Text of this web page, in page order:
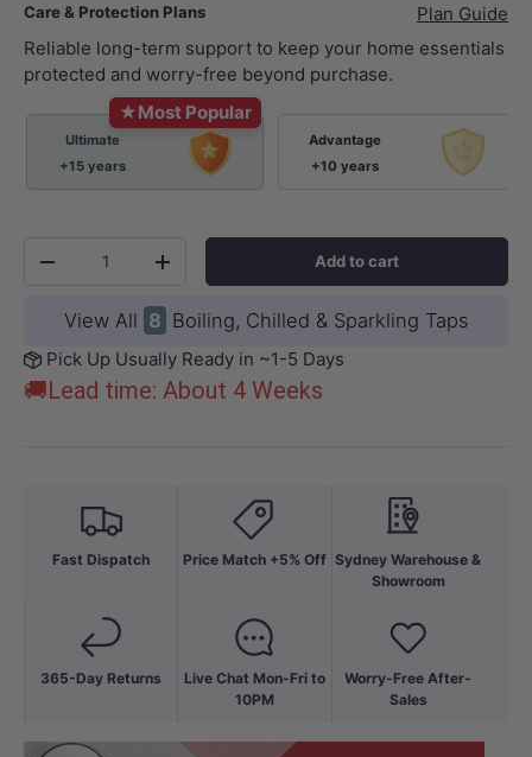
Care & Protection Plans
Plan Guide
Reliable long-term support to keep your home essentials
protected and worry-free beyond purchase.
★Most Popular
Ultimate
+15 years
Advantage
+10 years
-
+ Add to cart
View All 8 Boiling, Chilled & Sparkling Taps
Pick Up Usually Ready in ~1-5 Days
🚚Lead time: About 4 Weeks
Fast Dispatch
365-Day Returns
Price Match +5% Off
Live Chat Mon-Fri to
10PM
Sydney Warehouse &
Showroom
Worry-Free After-
Sales